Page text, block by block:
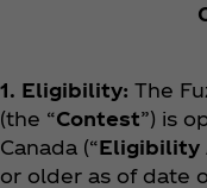
1. Eligibility: The
(the “Contest”) is
Canada (“Eligibility
or older as of date